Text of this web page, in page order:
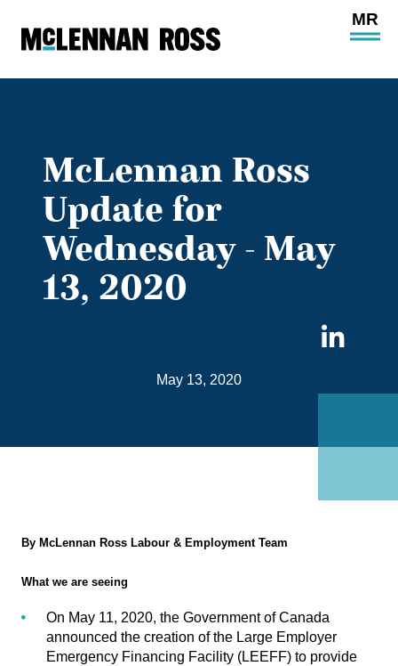
Open
McLennan Ross
Update for
Wednesday - May
13, 2020
May 13, 2020
By McLennan Ross Labour & Employment Team
What we are seeing
On May 11, 2020, the Government of Canada
announced the creation of the Large Employer
Emergency Financing Facility (LEEFF) to provide